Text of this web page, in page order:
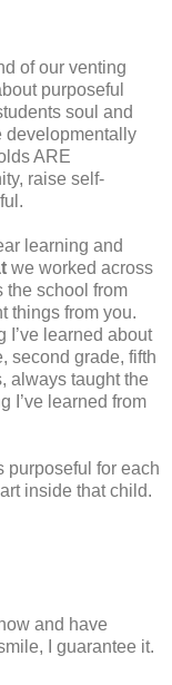
of our venting
purposeful
soul and
developmentally
ARE
raise self-
learning and
we worked across
the school from
things from you.
I’ve learned about
second grade, fifth
always taught the
I’ve learned from
purposeful for each
inside that child.
and have
I guarantee it.